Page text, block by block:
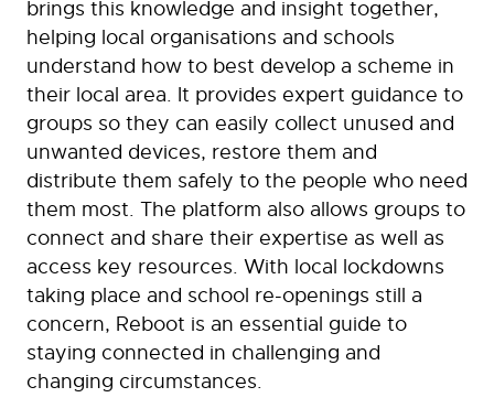
brings this knowledge and insight together,
helping local organisations and schools
understand how to best develop a scheme in
their local area. It provides expert guidance to
groups so they can easily collect unused and
unwanted devices, restore them and
distribute them safely to the people who need
them most. The platform also allows groups to
connect and share their expertise as well as
access key resources. With local lockdowns
taking place and school re-openings still a
concern, Reboot is an essential guide to
staying connected in challenging and
changing circumstances.